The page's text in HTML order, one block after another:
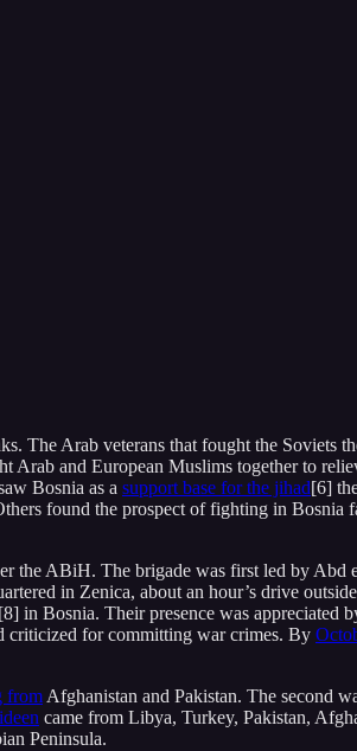
The Arab veterans that fought the Soviets
Arab and European Muslims together to
Bosnia as a support base for the jihad[6]
found the prospect of fighting in Bosnia
the ABiH. The brigade was first led by Abd
in Zenica, about an hour’s drive
[8] in Bosnia. Their presence was appreciated
criticized for committing war crimes. By
from Afghanistan and Pakistan. The second
came from Libya, Turkey, Pakistan,
Peninsula.